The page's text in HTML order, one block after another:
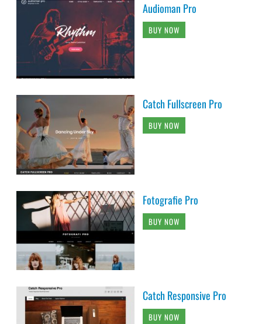
Audioman Pro
BUY NOW
Catch Fullscreen Pro
BUY NOW
Fotografie Pro
BUY NOW
Catch Responsive Pro
BUY NOW